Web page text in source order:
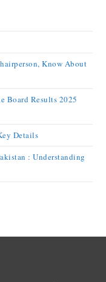
Know About
Board Results 2025
Details
: Understanding